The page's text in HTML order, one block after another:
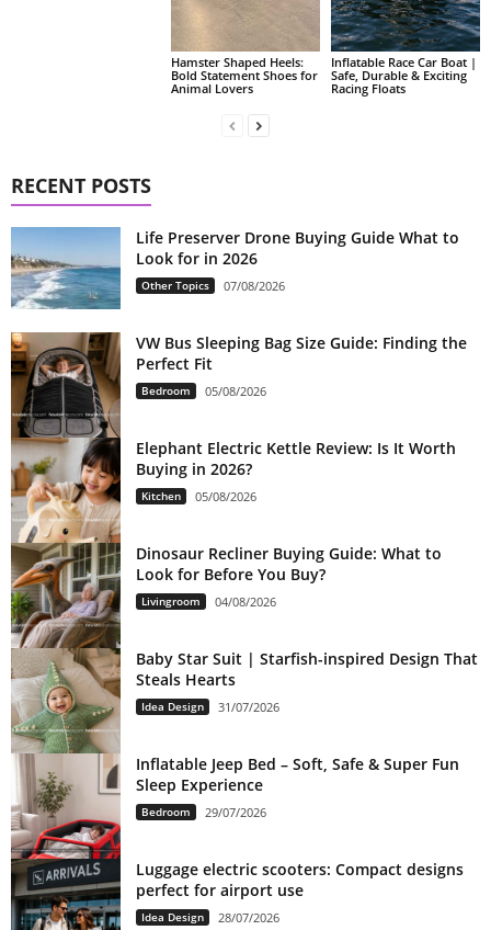
Hamster Shaped Heels:
Bold Statement Shoes for
Animal Lovers
Inflatable Race Car Boat |
Safe, Durable & Exciting
Racing Floats
RECENT POSTS
Life Preserver Drone Buying Guide What to
Look for in 2026
Other Topics 07/08/2026
VW Bus Sleeping Bag Size Guide: Finding the
Perfect Fit
Bedroom 05/08/2026
Elephant Electric Kettle Review: Is It Worth
Buying in 2026?
Kitchen 05/08/2026
Dinosaur Recliner Buying Guide: What to
Look for Before You Buy?
Livingroom 04/08/2026
Baby Star Suit | Starfish-inspired Design That
Steals Hearts
Idea Design 31/07/2026
Inflatable Jeep Bed – Soft, Safe & Super Fun
Sleep Experience
Bedroom 29/07/2026
Luggage electric scooters: Compact designs
perfect for airport use
Idea Design 28/07/2026